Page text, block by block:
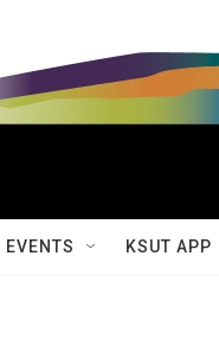
EVENTS KSUT APP